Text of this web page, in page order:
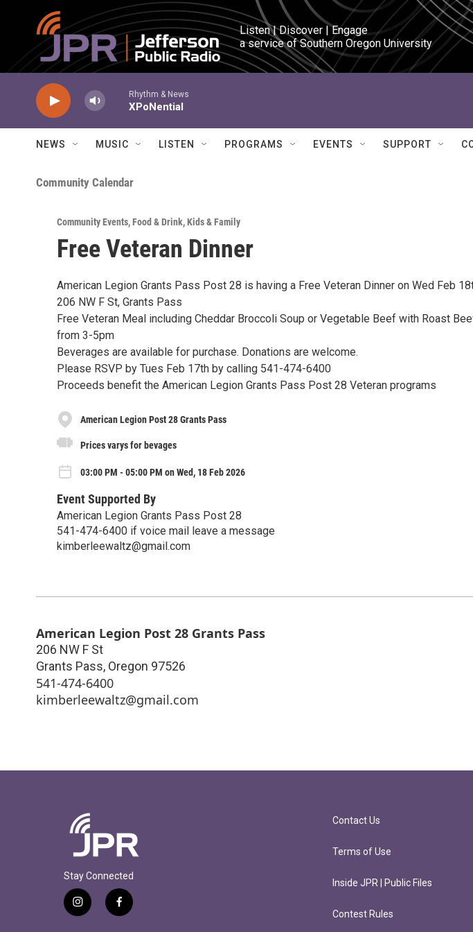
Skip to main content
Listen | Discover | Engage
a service of Southern Oregon University
Rhythm & News
XPoNential
NEWS MUSIC LISTEN PROGRAMS EVENTS SUPPORT
Community Calendar
Community Events,Food & Drink,Kids & Family
Free Veteran Dinner
American Legion Grants Pass Post 28 is having a Free Veteran Dinner on Wed Feb
206 NW F St, Grants Pass
Free Veteran Meal including Cheddar Broccoli Soup or Vegetable Beef with Roast
from 3-5pm
Beverages are available for purchase. Donations are welcome.
Please RSVP by Tues Feb 17th by calling 541-474-6400
Proceeds benefit the American Legion Grants Pass Post 28 Veteran programs
American Legion Post 28 Grants Pass
Prices varys for bevages
03:00 PM - 05:00 PM on Wed, 18 Feb 2026
Event Supported By
American Legion Grants Pass Post 28
541-474-6400 if voice mail leave a message
kimberleewaltz@gmail.com
American Legion Post 28 Grants Pass
206 NW F St
Grants Pass, Oregon 97526
541-474-6400
kimberleewaltz@gmail.com
Stay Connected
i
f
Contact Us
Terms of Use
Inside JPR | Public Files
Contest Rules